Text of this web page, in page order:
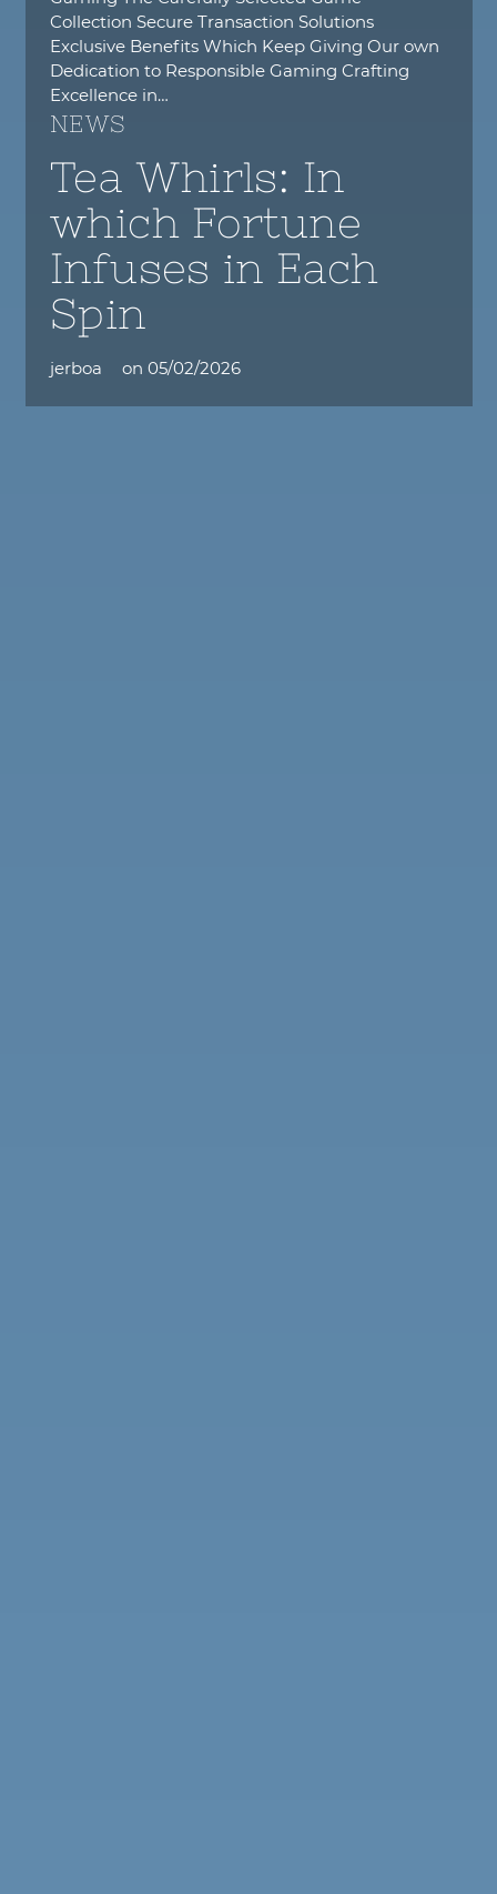
Collection Secure Transaction Solutions
Exclusive Benefits Which Keep Giving Our own
Dedication to Responsible Gaming Crafting
Excellence in…
NEWS
Tea Whirls: In
which Fortune
Infuses in Each
Spin
jerboa on 05/02/2026